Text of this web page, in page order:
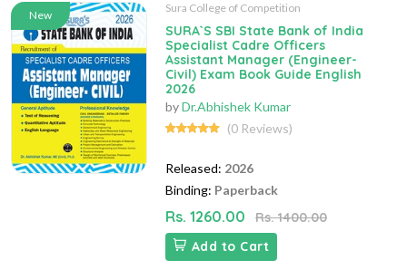
New
Sura College of Competition
SURA`S SBI State Bank of India
Specialist Cadre Officers
Assistant Manager (Engineer-
Civil) Exam Book Guide English
2026
byDr.Abhishek Kumar
(0 Reviews)
Released: 2026
Binding: Paperback
Rs. 1260.00
Rs. 1400.00
Add to Cart